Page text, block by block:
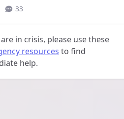
33
in crisis, please use these
resources to find
help.